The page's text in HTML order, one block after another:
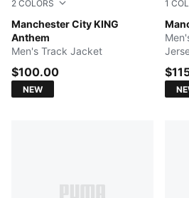
2 COLORS
Manchester City KING
Anthem
Speedy Blue-PUMA White
Men's Track Jacket
$100.00
NEW
1